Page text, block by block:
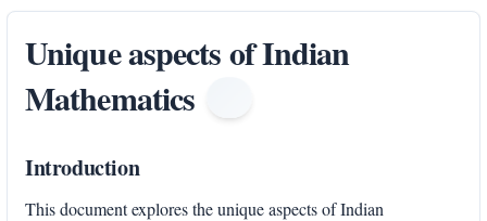
Unique aspects of Indian
Mathematics
Introduction
This document explores the unique aspects of Indian